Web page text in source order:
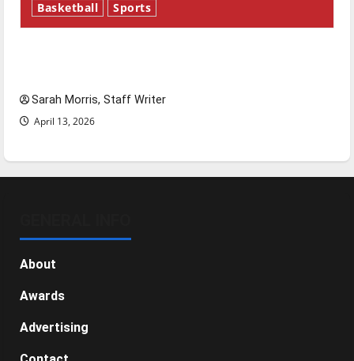
Basketball Sports
Sarah Morris, Staff Writer
April 13, 2026
About
Awards
Advertising